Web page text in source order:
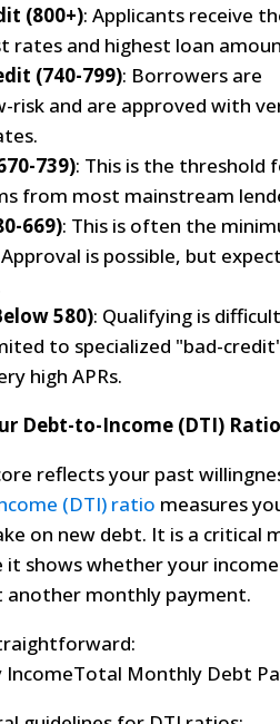
(800+): Applicants receive
rates and highest loan
(740-799): Borrowers are
risk and are approved with
739): This is the threshold
from most mainstream
669): This is often the
is possible, but
580): Qualifying is
to specialized "bad-
high APRs.
Debt-to-Income (DTI) Ratio
reflects your past
(DTI) ratio measures
on new debt. It is a critical
it shows whether your
another monthly payment.
IncomeTotal Monthly Debt